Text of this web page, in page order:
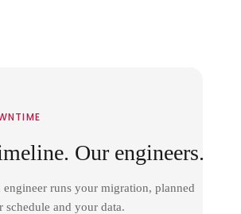
Our engineers.
engineer runs your migration, planned
schedule and your data.